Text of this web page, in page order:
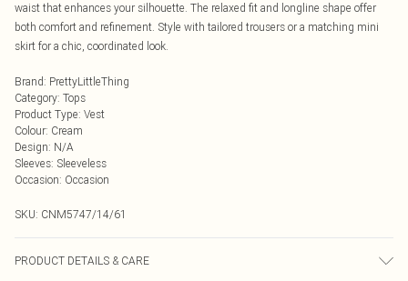
waist that enhances your silhouette. The relaxed fit and longline shape offer
both comfort and refinement. Style with tailored trousers or a matching mini
skirt for a chic, coordinated look.
Brand: PrettyLittleThing
Category: Tops
Product Type: Vest
Colour: Cream
Design: N/A
Sleeves: Sleeveless
Occasion: Occasion
SKU: CNM5747/14/61
PRODUCT DETAILS & CARE